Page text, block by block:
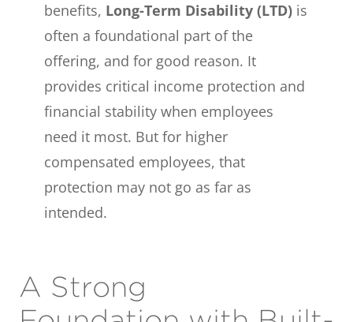
benefits, Long-Term Disability (LTD) is
often a foundational part of the
offering, and for good reason. It
provides critical income protection and
financial stability when employees
need it most. But for higher
compensated employees, that
protection may not go as far as
intended.
A Strong